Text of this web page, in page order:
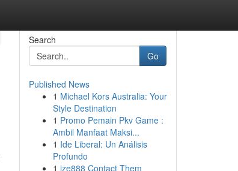
Search
Go
Published News
1 Michael Kors Australia: Your
Style Destination
1 Promo Pemain Pkv Game :
Ambil Manfaat Maksi...
1 Ide Liberal: Un Análisis
Profundo
1 ize888 Contact Them